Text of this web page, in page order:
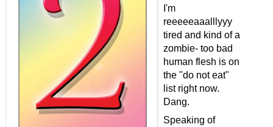
I'm
reeeeeaaalllyyy
tired and kind of a
zombie- too bad
human flesh is on
the "do not eat"
list right now.
Dang.
Speaking of